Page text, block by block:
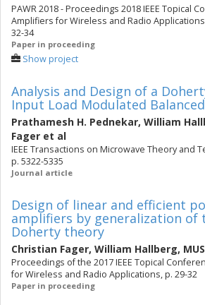
PAWR 2018 - Proceedings 2018 IEEE Topical
Amplifiers for Wireless and Radio
32-34
Paper in proceeding
Show project
Analysis and Design of a
Input Load Modulated
Prathamesh H. Pednekar, William
Fager et al
IEEE Transactions on Microwave Theory and
p. 5322-5335
Journal article
Design of linear and efficient
amplifiers by generalization of
Doherty theory
Christian Fager, William Hallberg,
Proceedings of the 2017 IEEE Topical
for Wireless and Radio Applications, p. 29-32
Paper in proceeding